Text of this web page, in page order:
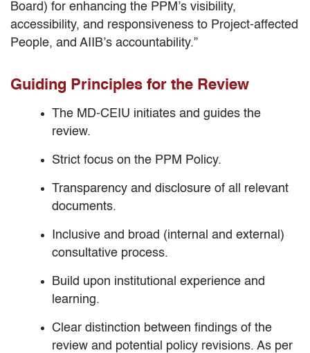
Board) for enhancing the PPM’s visibility,
accessibility, and responsiveness to Project-affected
People, and AIIB’s accountability.”
Guiding Principles for the Review
The MD-CEIU initiates and guides the
review.
Strict focus on the PPM Policy.
Transparency and disclosure of all relevant
documents.
Inclusive and broad (internal and external)
consultative process.
Build upon institutional experience and
learning.
Clear distinction between findings of the
review and potential policy revisions. As per